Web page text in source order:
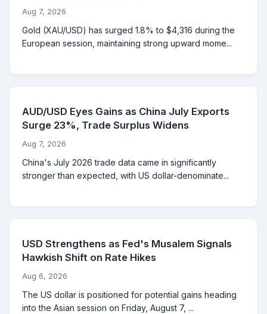
Aug 7, 2026
Gold (XAU/USD) has surged 1.8% to $4,316 during the
European session, maintaining strong upward mome...
AUD/USD Eyes Gains as China July Exports
Surge 23%, Trade Surplus Widens
Aug 7, 2026
China's July 2026 trade data came in significantly
stronger than expected, with US dollar-denominate...
USD Strengthens as Fed's Musalem Signals
Hawkish Shift on Rate Hikes
Aug 6, 2026
The US dollar is positioned for potential gains heading
into the Asian session on Friday, August 7, ...